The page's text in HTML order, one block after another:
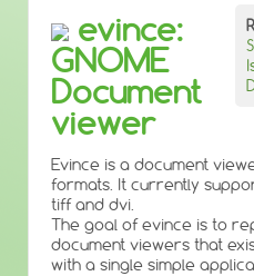
evince:
GNOME
Document
viewer
Evince is a document
formats. It currently
tiff and dvi.
The goal of evince is to
document viewers that
with a single simple